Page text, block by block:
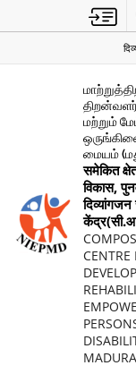
மற்றும்
மையம்
समेकित
विकास,
CENTRE